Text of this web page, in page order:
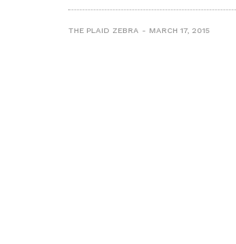
THE PLAID ZEBRA MARCH 17, 2015